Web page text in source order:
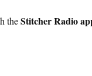
theStitcher Radio